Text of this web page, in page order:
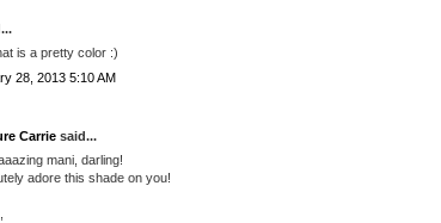
is a pretty color :)
28, 2013 5:10 AM
Carrie said...
mani, darling!
adore this shade on you!